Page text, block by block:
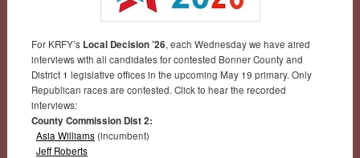
For KRFY’s Local Decision ’26, each Wednesday we have aired
interviews with all candidates for contested Bonner County and
District 1 legislative offices in the upcoming May 19 primary. Only
Republican races are contested. Click to hear the recorded
interviews:
County Commission Dist 2:
Asia Williams(incumbent)
Jeff Roberts